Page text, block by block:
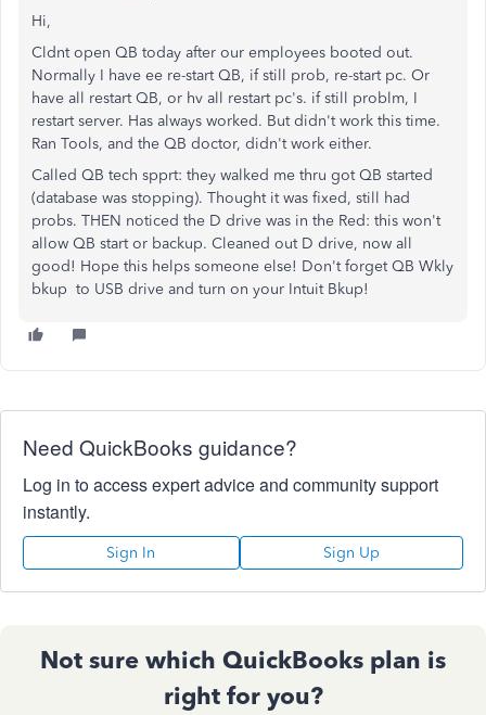
Hi,
Cldnt open QB today after our employees booted out.
Normally I have ee re-start QB, if still prob, re-start pc. Or
have all restart QB, or hv all restart pc's. if still problm, I
restart server. Has always worked. But didn't work this time.
Ran Tools, and the QB doctor, didn't work either.
Called QB tech spprt: they walked me thru got QB started
(database was stopping). Thought it was fixed, still had
probs. THEN noticed the D drive was in the Red: this won't
allow QB start or backup. Cleaned out D drive, now all
good! Hope this helps someone else! Don't forget QB Wkly
bkup to USB drive and turn on your Intuit Bkup!
Need QuickBooks guidance?
Log in to access expert advice and community support
instantly.
Sign In Sign Up
Not sure which QuickBooks plan is
right for you?